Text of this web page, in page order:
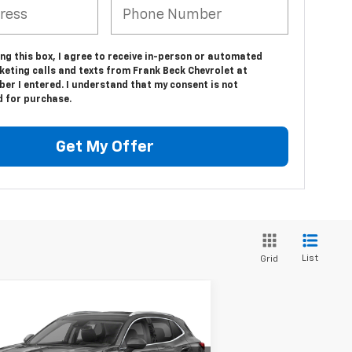
this box, I agree to receive in-person or automated
calls and texts from Frank Beck Chevrolet at
I entered. I understand that my consent is not
for purchase.
Get My Offer
Grid List
Buick Envision
Call for Pricing &
Availability